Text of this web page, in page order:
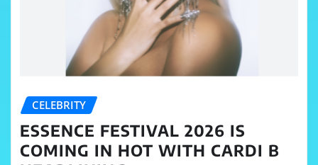
CELEBRITY
ESSENCE FESTIVAL 2026 IS
COMING IN HOT WITH CARDI B